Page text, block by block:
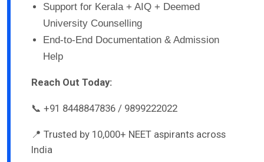
Support for Kerala + AIQ + Deemed
University Counselling
End-to-End Documentation & Admission
Help
Reach Out Today:
📞 +91 8448847836 / 9899222022
📍 Trusted by 10,000+ NEET aspirants across
India